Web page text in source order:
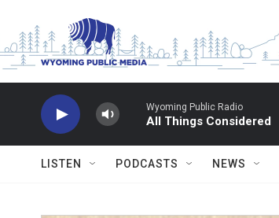
Wyoming Public Radio
All Things Considered
LISTEN PODCASTS NEWS